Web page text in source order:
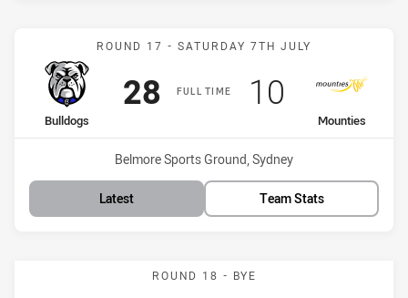
Match: Bulldogs vs
ROUND 17 - SATURDAY 7TH JULY
FULL TIME
home Team
Bulldogs
Scored
28points
away Team
Mounties
Scored
10 points
Venue:
Belmore Sports Ground, Sydney
Latest Team Stats
ROUND 18 - BYE